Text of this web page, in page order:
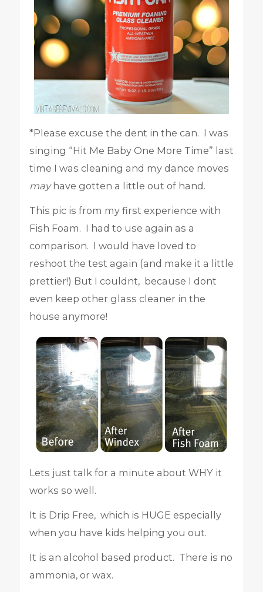
*Please excuse the dent in the can. I was
singing “Hit Me Baby One More Time” last
time I was cleaning and my dance moves
mayhave gotten a little out of hand.
This pic is from my first experience with
Fish Foam. I had to use again as a
comparison. I would have loved to
reshoot the test again (and make it a little
prettier!) But I couldnt, because I dont
even keep other glass cleaner in the
house anymore!
Lets just talk for a minute about WHY it
works so well.
It is Drip Free, which is HUGE especially
when you have kids helping you out.
It is an alcohol based product. There is no
ammonia, or wax.